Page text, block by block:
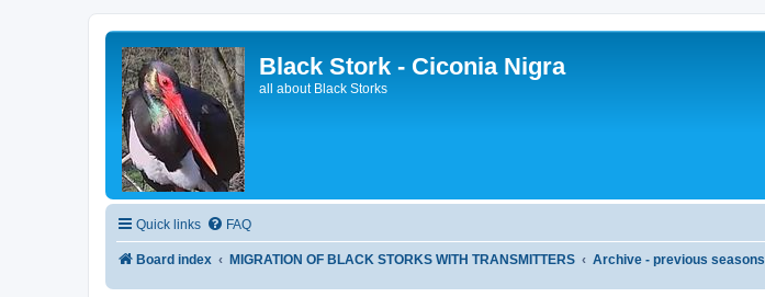
Black Stork - Ciconia Nigra
all about Black Storks
Quick links FAQ
Board index MIGRATION OF BLACK STORKS WITH TRANSMITTERS Archive - previous seasons